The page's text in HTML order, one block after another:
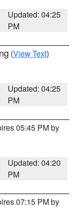
Updated: 04:25
PM
(View Text)
Updated: 04:25
PM
05:45 PM by
Updated: 04:20
PM
07:15 PM by